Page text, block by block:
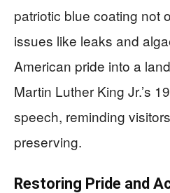
patriotic blue coating not
issues like leaks and
American pride into a
Martin Luther King Jr.’s
speech, reminding
preserving.
Restoring Pride and